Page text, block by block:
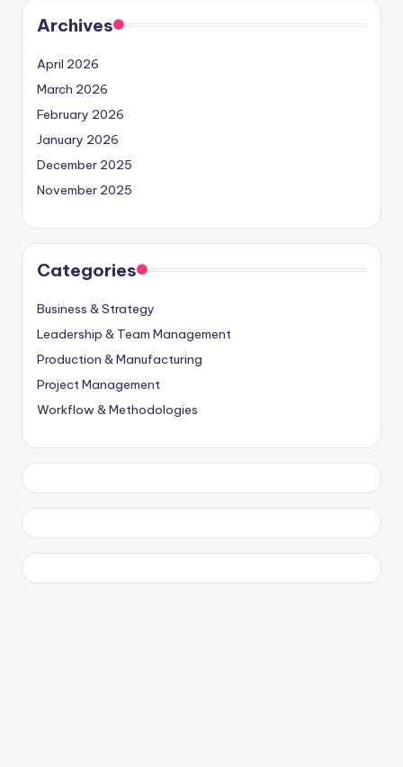
Archives
April 2026
March 2026
February 2026
January 2026
December 2025
November 2025
Categories
Business & Strategy
Leadership & Team Management
Production & Manufacturing
Project Management
Workflow & Methodologies